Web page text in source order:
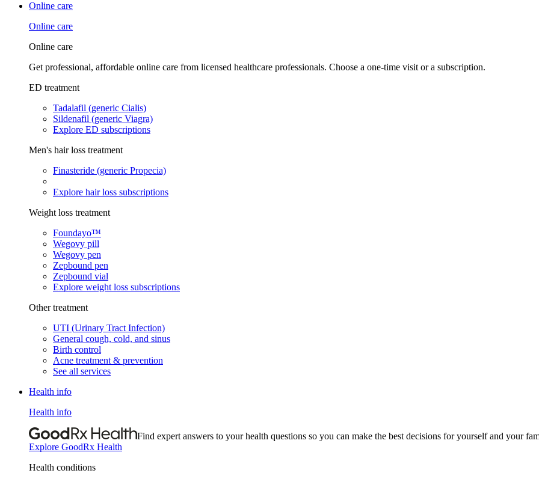
Online care
Online care
Online care
Get professional, affordable online care from licensed healthcare professionals. Choose a one-time visit or a subscription.
ED treatment
Tadalafil (generic Cialis)
Sildenafil (generic Viagra)
Explore ED subscriptions
Men's hair loss treatment
Finasteride (generic Propecia)
Explore hair loss subscriptions
Weight loss treatment
Foundayo™
Wegovy pill
Wegovy pen
Zepbound pen
Zepbound vial
Explore weight loss subscriptions
Other treatment
UTI (Urinary Tract Infection)
General cough, cold, and sinus
Birth control
Acne treatment & prevention
See all services
Health info
Health info
Find expert answers to your health questions so you can make the best decisions for yourself and your
Explore GoodRx Health
Health conditions